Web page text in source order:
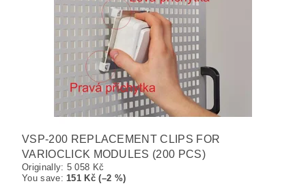
VSP-200 REPLACEMENT CLIPS FOR
VARIOCLICK MODULES (200 PCS)
Originally: 5 058 Kč
You save: 151 Kč (–2 %)